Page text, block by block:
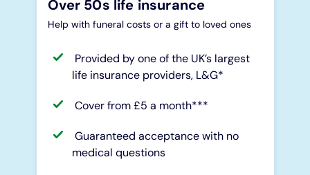
Over 50s life insurance
Help with funeral costs or a gift to loved ones
Provided by one of the UK’s largest
life insurance providers, L&G*
Cover from £5 a month***
Guaranteed acceptance with no
medical questions